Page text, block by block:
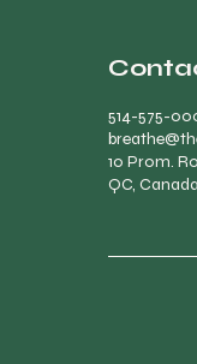
514-575-
10 Prom.
QC, Canada